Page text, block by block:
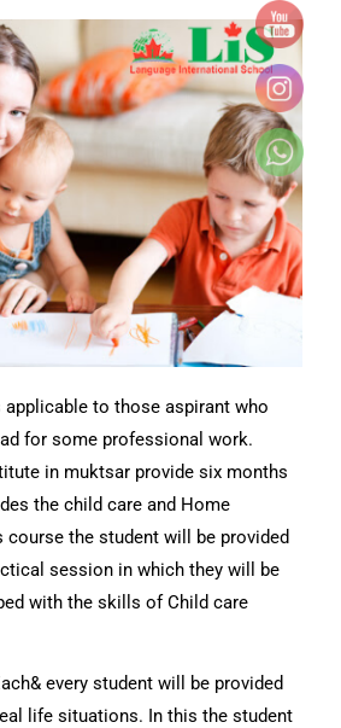
applicable to those aspirant who
for some professional work.
in muktsar provide six months
the child care and Home
course the student will be provided
session in which they will be
with the skills of Child care
every student will be provided
life situations. In this the student